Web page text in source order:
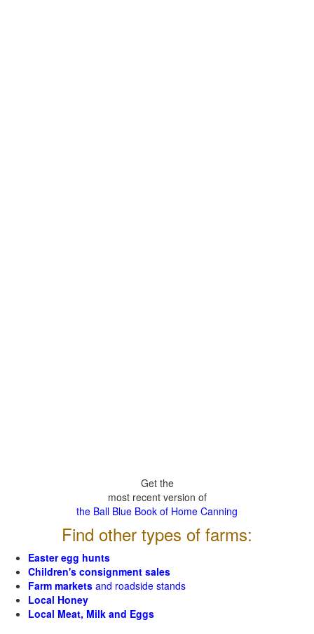
Get the
most recent version of
the Ball Blue Book of Home Canning
Find other types of farms:
Easter egg hunts
Children's consignment sales
Farm markets and roadside stands
Local Honey
Local Meat, Milk and Eggs